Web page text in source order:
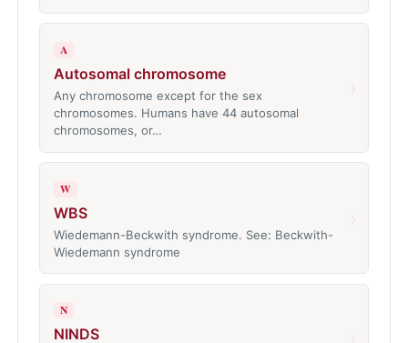
A
Autosomal chromosome
Any chromosome except for the sex
chromosomes. Humans have 44 autosomal
chromosomes, or…
W
WBS
Wiedemann-Beckwith syndrome. See: Beckwith-
Wiedemann syndrome
N
NINDS